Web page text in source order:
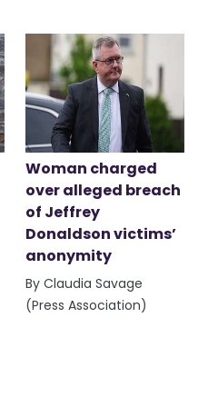
Woman charged
over alleged breach
of Jeffrey
Donaldson victims’
anonymity
By Claudia Savage
(Press Association)